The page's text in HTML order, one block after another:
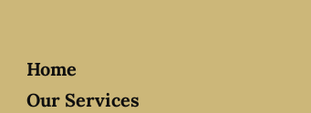
Home
Our Services